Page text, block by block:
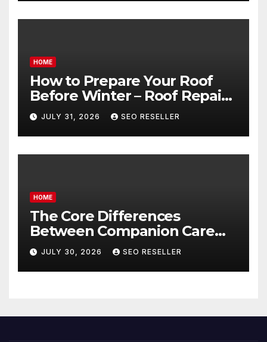
HOME
How to Prepare Your Roof
Before Winter – Roof Repair
and Replacement for New
Homeowners
JULY 31, 2026 SEO RESELLER
HOME
The Core Differences
Between Companion Care
and Personal Care – Biology
of Aging
JULY 30, 2026 SEO RESELLER